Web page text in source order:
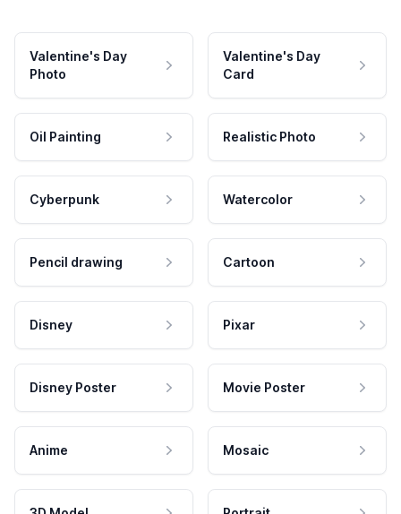
Valentine's Day
Photo
Valentine's Day
Card
Oil Painting Realistic Photo
Cyberpunk Watercolor
Pencil drawing Cartoon
Disney Pixar
Disney Poster Movie Poster
Anime Mosaic